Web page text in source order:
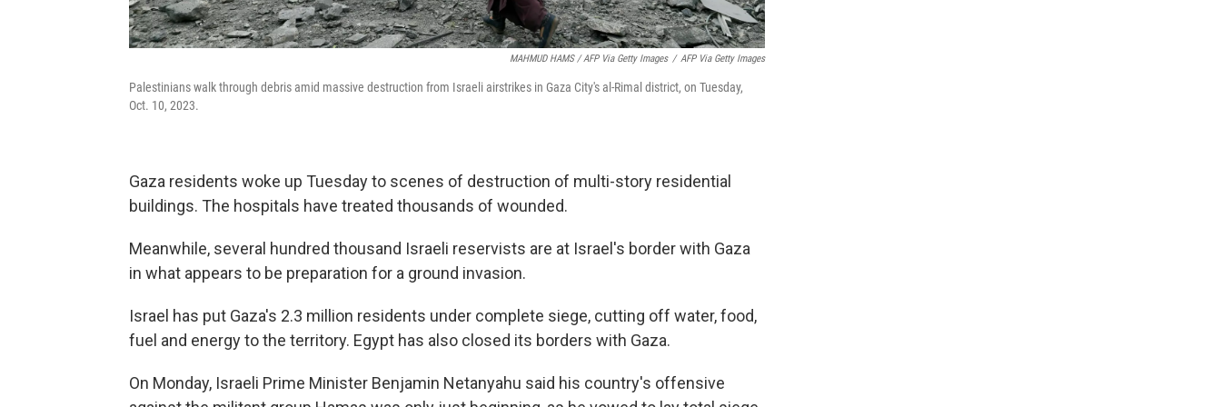
MAHMUD HAMS / AFP Via Getty Images / AFP Via Getty Images
Palestinians walk through debris amid massive destruction from Israeli airstrikes in Gaza City's al-Rimal district, on Tuesday,
Oct. 10, 2023.
Gaza residents woke up Tuesday to scenes of destruction of multi-story residential
buildings. The hospitals have treated thousands of wounded.
Meanwhile, several hundred thousand Israeli reservists are at Israel's border with Gaza
in what appears to be preparation for a ground invasion.
Israel has put Gaza's 2.3 million residents under complete siege, cutting off water, food,
fuel and energy to the territory. Egypt has also closed its borders with Gaza.
On Monday, Israeli Prime Minister Benjamin Netanyahu said his country's offensive